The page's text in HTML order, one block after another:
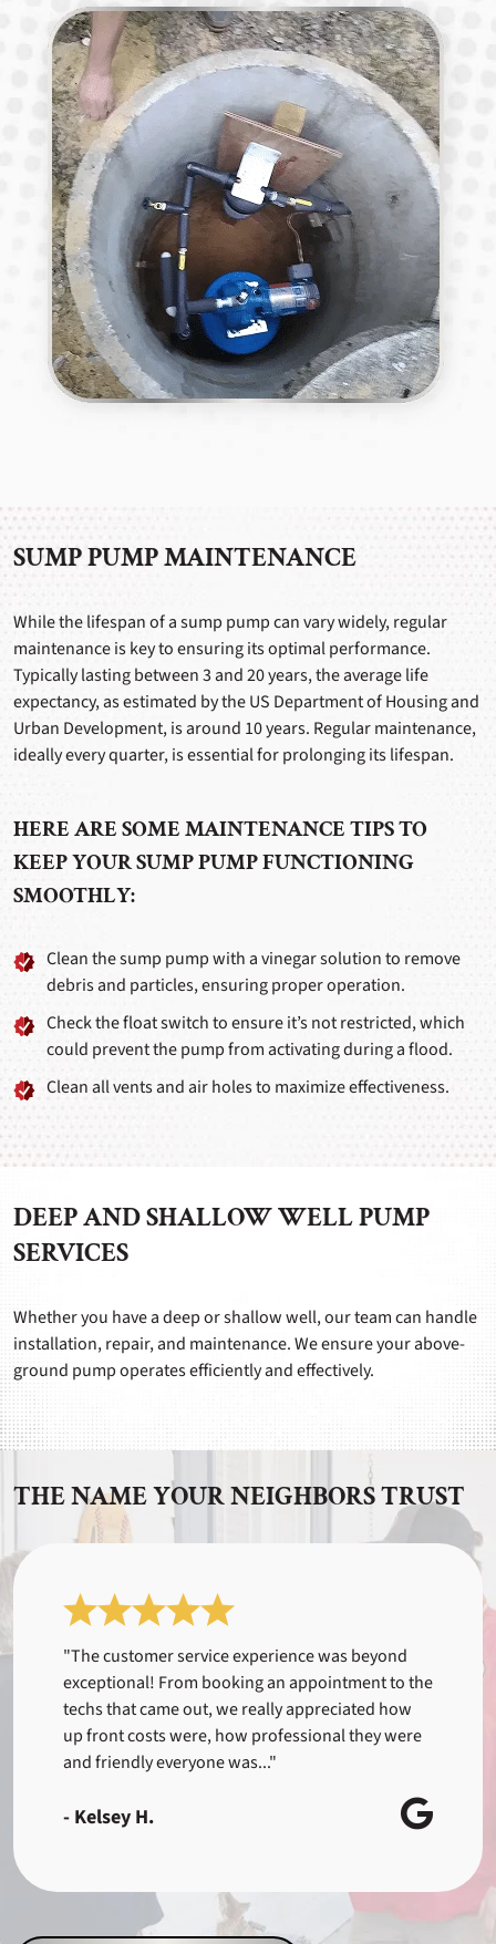
SUMP PUMP MAINTENANCE
While the lifespan of a sump pump can vary widely, regular
maintenance is key to ensuring its optimal performance.
Typically lasting between 3 and 20 years, the average life
expectancy, as estimated by the US Department of Housing and
Urban Development, is around 10 years. Regular maintenance,
ideally every quarter, is essential for prolonging its lifespan.
HERE ARE SOME MAINTENANCE TIPS TO
KEEP YOUR SUMP PUMP FUNCTIONING
SMOOTHLY:
Clean the sump pump with a vinegar solution to remove
debris and particles, ensuring proper operation.
Check the float switch to ensure it’s not restricted, which
could prevent the pump from activating during a flood.
Clean all vents and air holes to maximize effectiveness.
DEEP AND SHALLOW WELL PUMP
SERVICES
Whether you have a deep or shallow well, our team can handle
installation, repair, and maintenance. We ensure your above-
ground pump operates efficiently and effectively.
THE NAME YOUR NEIGHBORS TRUST
"The customer service experience was beyond
exceptional! From booking an appointment to the
techs that came out, we really appreciated how
up front costs were, how professional they were
and friendly everyone was..."
- Kelsey H.